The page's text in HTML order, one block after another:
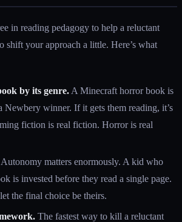
in reading pedagogy to help a reluctant
shift your approach a little. Here’s what
by its genre. A Minecraft horror book is
Newbery winner. If it gets them reading, it’s
fiction is real fiction. Horror is real
Autonomy matters enormously. A kid who
is invested before they read a single page.
the final choice be theirs.
The fastest way to kill a reluctant